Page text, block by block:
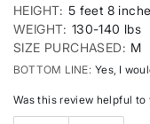
HEIGHT 5 feet 8
WEIGHT 130-140 lbs
SIZE PURCHASED
M
BOTTOM LINE Yes, I
Was this review helpful to